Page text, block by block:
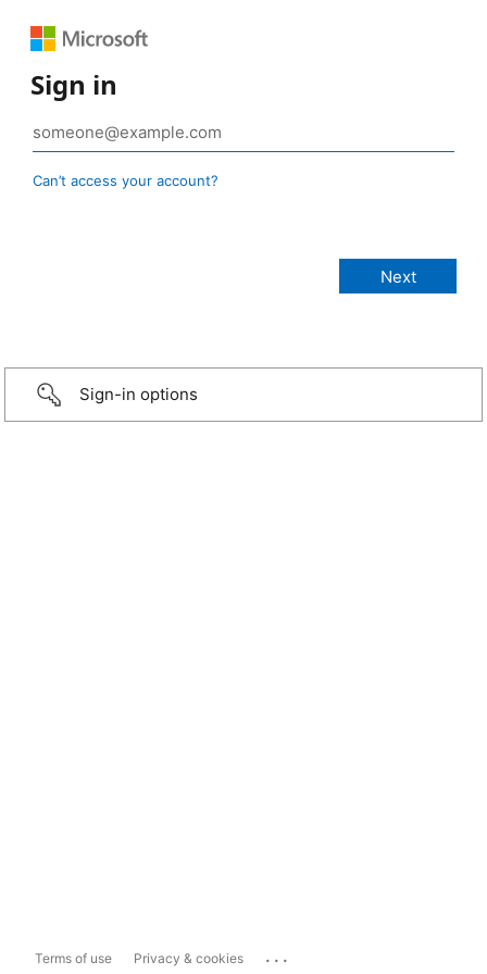
Sign in
Can’t access your account?
Sign-in options
Terms of use Privacy & cookies ...